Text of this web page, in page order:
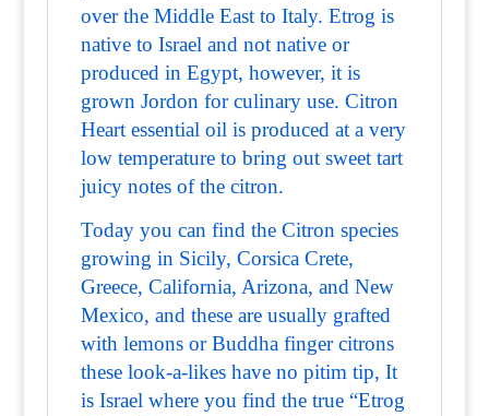
over the Middle East to Italy. Etrog is
native to Israel and not native or
produced in Egypt, however, it is
grown Jordon for culinary use. Citron
Heart essential oil is produced at a very
low temperature to bring out sweet tart
juicy notes of the citron.
Today you can find the Citron species
growing in Sicily, Corsica Crete,
Greece, California, Arizona, and New
Mexico, and these are usually grafted
with lemons or Buddha finger citrons
these look-a-likes have no pitim tip, It
is Israel where you find the true “Etrog